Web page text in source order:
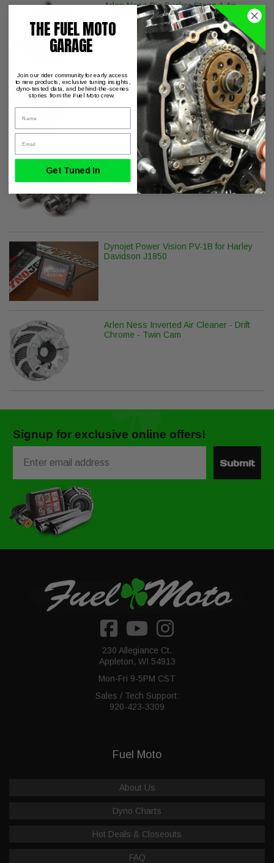
Arlen Ness Big Sucker Stage 1 Air
Cleaner - Smooth - Chrome - Twin Cam
(Exc. FBW)
ThunderMax with Auto Tune Dyna
Softail Sportster CANbus
Wood Performance TW-555 Camshafts
with Install Kit & Lifters
Dynojet Power Vision PV-1B for Harley
Davidson J1850
Arlen Ness Inverted Air Cleaner - Drift
Chrome - Twin Cam
Signup for exclusive online offers!
Submit
230 Allegiance Ct.
Appleton, WI 54913
Mon-Fri 9-5PM CST
Sales / Tech Support:
920-423-3309
Fuel Moto
About Us
Dyno Charts
Hot Deals & Closeouts
FAQ
THE FUEL MOTO
GARAGE
Join our rider community for early access
to new products, exclusive tuning insights,
dyno-tested data, and behind-the-scenes
stories from the Fuel Moto crew.
Name
Email
Get Tuned In